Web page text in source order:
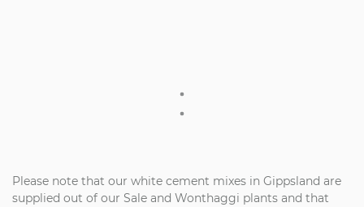
Please note that our white cement mixes in Gippsland are
supplied out of our Sale and Wonthaggi plants and that